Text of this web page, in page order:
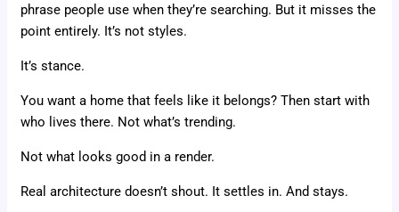
phrase people use when they’re searching. But it misses the
point entirely. It’s not styles.
It’s stance.
You want a home that feels like it belongs? Then start with
who lives there. Not what’s trending.
Not what looks good in a render.
Real architecture doesn’t shout. It settles in. And stays.